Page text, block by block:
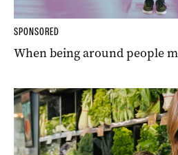
SPONSORED
When being around people